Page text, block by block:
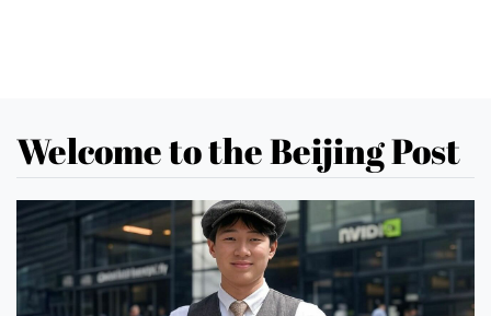
Welcome to the Beijing Post